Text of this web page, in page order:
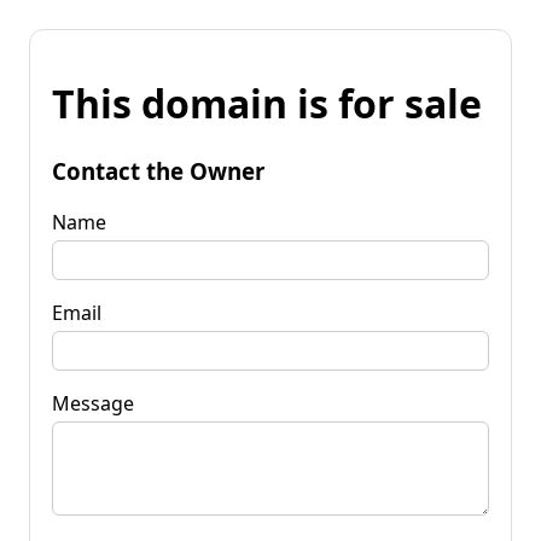
This domain is for sale
Contact the Owner
Name
Email
Message